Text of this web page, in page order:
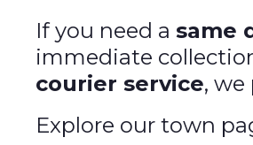
If you need asame
immediate
courier service,
Explore our town